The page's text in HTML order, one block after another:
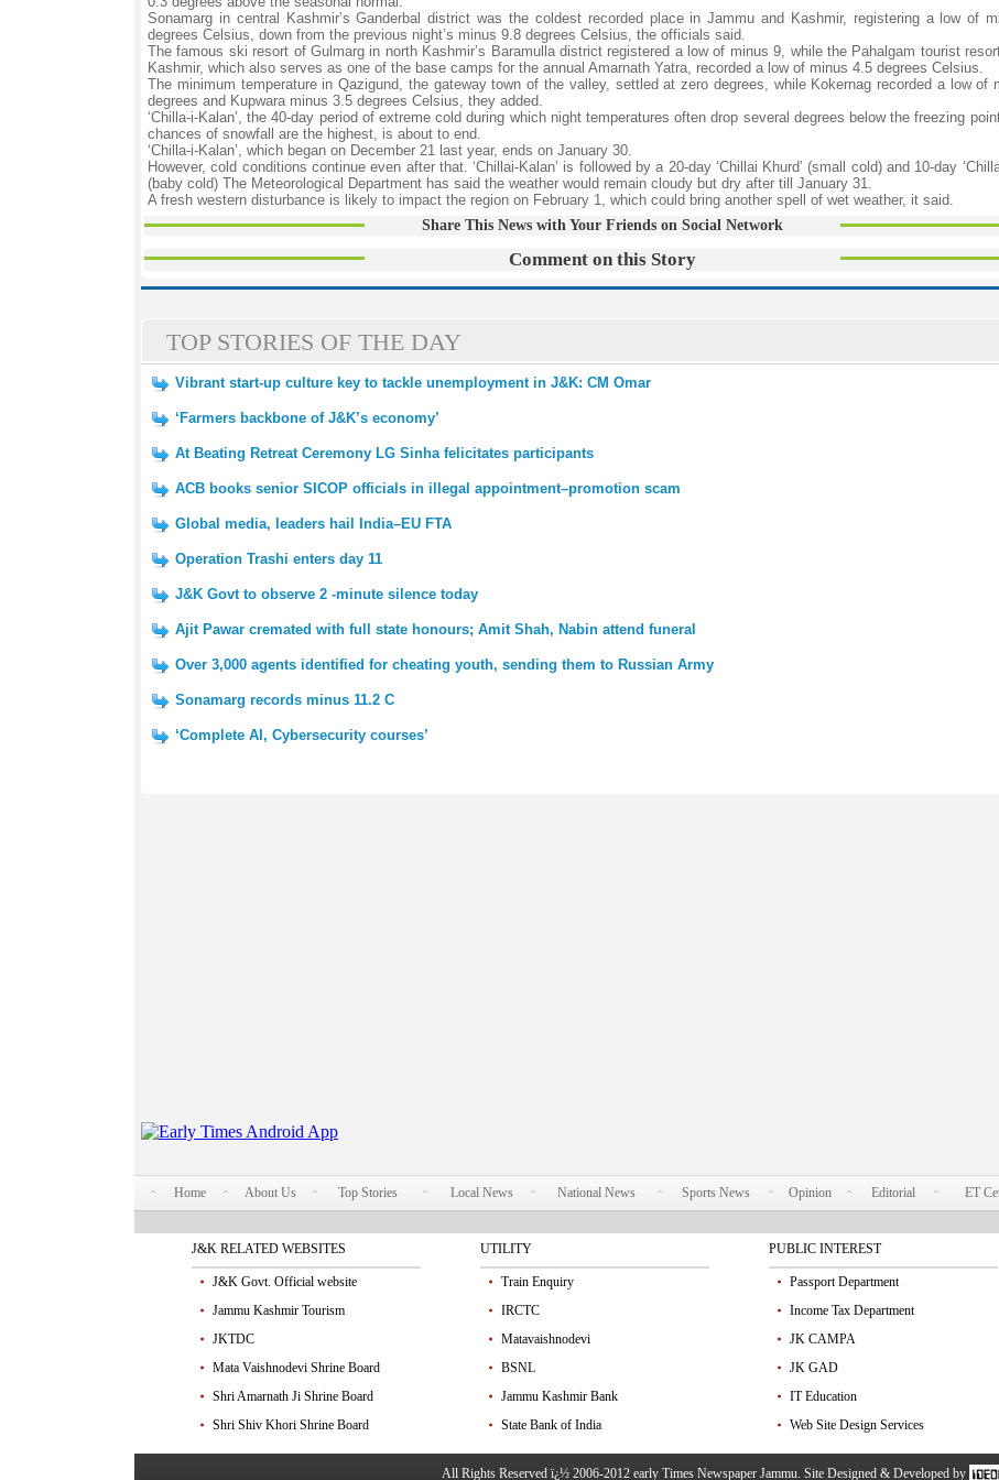
Sonamarg in central Kashmir’s Ganderbal district was the coldest recorded place in Jammu and Kashmir, registering a low of
degrees Celsius, down from the previous night’s minus 9.8 degrees Celsius, the officials said.
The famous ski resort of Gulmarg in north Kashmir’s Baramulla district registered a low of minus 9, while the Pahalgam tourist
Kashmir, which also serves as one of the base camps for the annual Amarnath Yatra, recorded a low of minus 4.5 degrees Celsius.
The minimum temperature in Qazigund, the gateway town of the valley, settled at zero degrees, while Kokernag recorded a low of
degrees and Kupwara minus 3.5 degrees Celsius, they added.
‘Chilla-i-Kalan’, the 40-day period of extreme cold during which night temperatures often drop several degrees below the freezing
chances of snowfall are the highest, is about to end.
‘Chilla-i-Kalan’, which began on December 21 last year, ends on January 30.
However, cold conditions continue even after that. ‘Chillai-Kalan’ is followed by a 20-day ‘Chillai Khurd’ (small cold) and 10-day
(baby cold) The Meteorological Department has said the weather would remain cloudy but dry after till January 31.
A fresh western disturbance is likely to impact the region on February 1, which could bring another spell of wet weather, it said.
Share This News with Your Friends on Social Network
Comment on this Story
TOP STORIES OF THE DAY
Vibrant start-up culture key to tackle unemployment in J&K: CM Omar
‘Farmers backbone of J&K’s economy’
At Beating Retreat Ceremony LG Sinha felicitates participants
ACB books senior SICOP officials in illegal appointment–promotion scam
Global media, leaders hail India–EU FTA
Operation Trashi enters day 11
J&K Govt to observe 2 -minute silence today
Ajit Pawar cremated with full state honours; Amit Shah, Nabin attend funeral
Over 3,000 agents identified for cheating youth, sending them to Russian Army
Sonamarg records minus 11.2 C
‘Complete AI, Cybersecurity courses’
Home About Us Top Stories Local News National News Sports News Opinion Editorial ET
J&K RELATED WEBSITES
J&K Govt. Official website
Jammu Kashmir Tourism
JKTDC
Mata Vaishnodevi Shrine Board
Shri Amarnath Ji Shrine Board
Shri Shiv Khori Shrine Board
UTILITY
Train Enquiry
IRCTC
Matavaishnodevi
BSNL
Jammu Kashmir Bank
State Bank of India
PUBLIC INTEREST
Passport Department
Income Tax Department
JK CAMPA
JK GAD
IT Education
Web Site Design Services
All Rights Reserved ï¿½ 2006-2012 early Times Newspaper Jammu. Site Designed & Developed by